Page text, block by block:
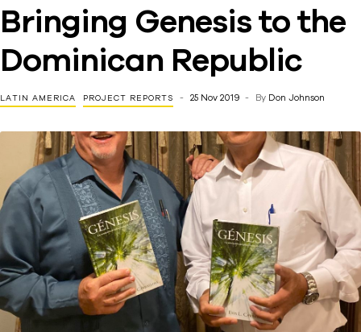
Bringing Genesis to the
Dominican Republic
LATIN AMERICA PROJECT REPORTS 25 Nov 2019 By Don Johnson